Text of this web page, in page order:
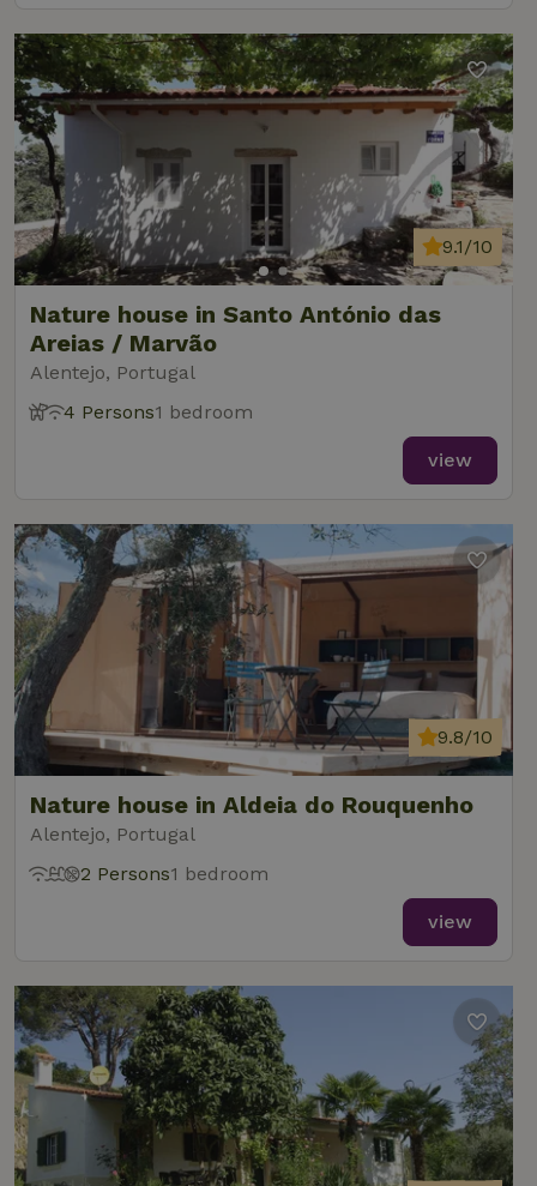
Nature house in Santo António das
Areias / Marvão
Alentejo, Portugal
9.1/10
4 Persons1 bedroom
view
Nature house in Aldeia do Rouquenho
Alentejo, Portugal
9.8/10
2 Persons1 bedroom
view